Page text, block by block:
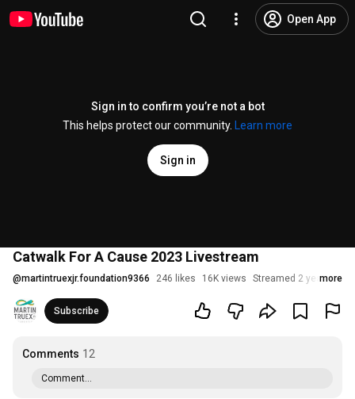
Open App
Sign in to confirm you’re not a bot
This helps protect our community.
Learn more
Sign in
Catwalk For A Cause 2023 Livestream
@martintruexjr.foundation9366 246 likes 16K views Streamed 2 years ago
more
Subscribe
Comments 12
Comment...